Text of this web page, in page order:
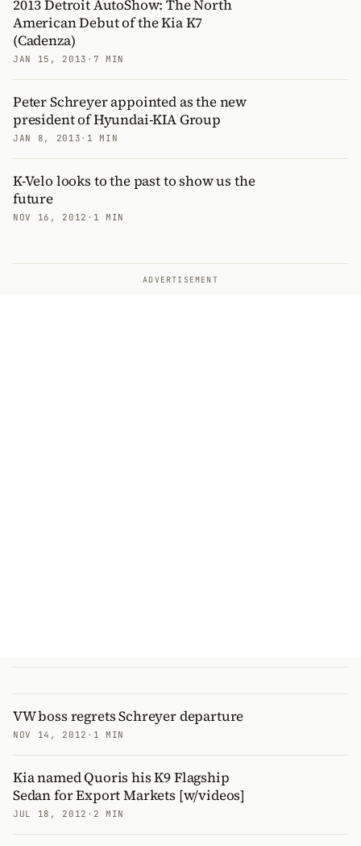
2013 Detroit AutoShow: The North
American Debut of the Kia K7
(Cadenza)
JAN 15, 2013 · 7 MIN
Peter Schreyer appointed as the new
president of Hyundai-KIA Group
JAN 8, 2013 · 1 MIN
K-Velo looks to the past to show us the
future
NOV 16, 2012 · 1 MIN
ADVERTISEMENT
VW boss regrets Schreyer departure
NOV 14, 2012 · 1 MIN
Kia named Quoris his K9 Flagship
Sedan for Export Markets [w/videos]
JUL 18, 2012 · 2 MIN